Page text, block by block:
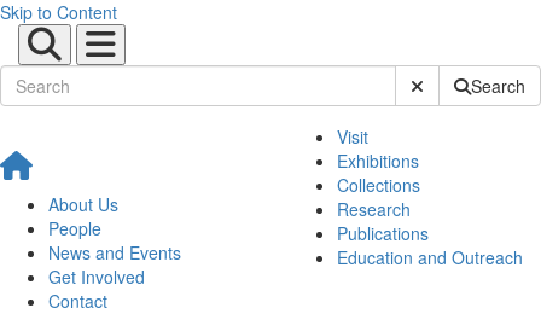
Skip to Content
Submit SiteSearch
About Us
People
News and Events
Get Involved
Contact
Visit
Exhibitions
Collections
Research
Publications
Education and Outreach